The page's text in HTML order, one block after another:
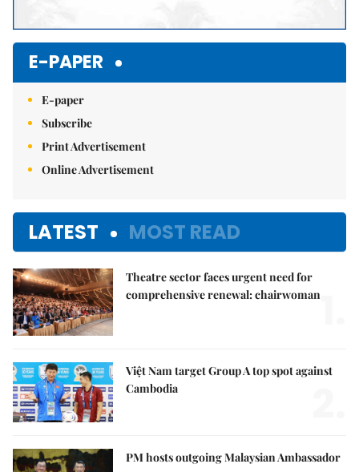
E-PAPER
E-paper
Subscribe
Print Advertisement
Online Advertisement
LATEST MOST READ
Theatre sector faces urgent need for
comprehensive renewal: chairwoman
Việt Nam target Group A top spot against
Cambodia
PM hosts outgoing Malaysian Ambassador